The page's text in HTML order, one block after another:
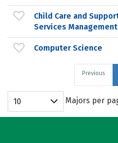
Child Care and
Services Management
Computer Science
Previous
10 Majors per